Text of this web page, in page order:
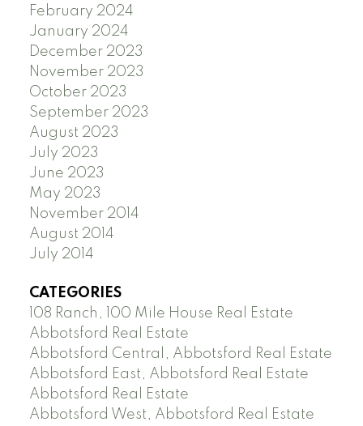
February 2024
January 2024
December 2023
November 2023
October 2023
September 2023
August 2023
July 2023
June 2023
May 2023
November 2014
August 2014
July 2014
CATEGORIES
108 Ranch, 100 Mile House Real Estate
Abbotsford Real Estate
Abbotsford Central, Abbotsford Real Estate
Abbotsford East, Abbotsford Real Estate
Abbotsford Real Estate
Abbotsford West, Abbotsford Real Estate